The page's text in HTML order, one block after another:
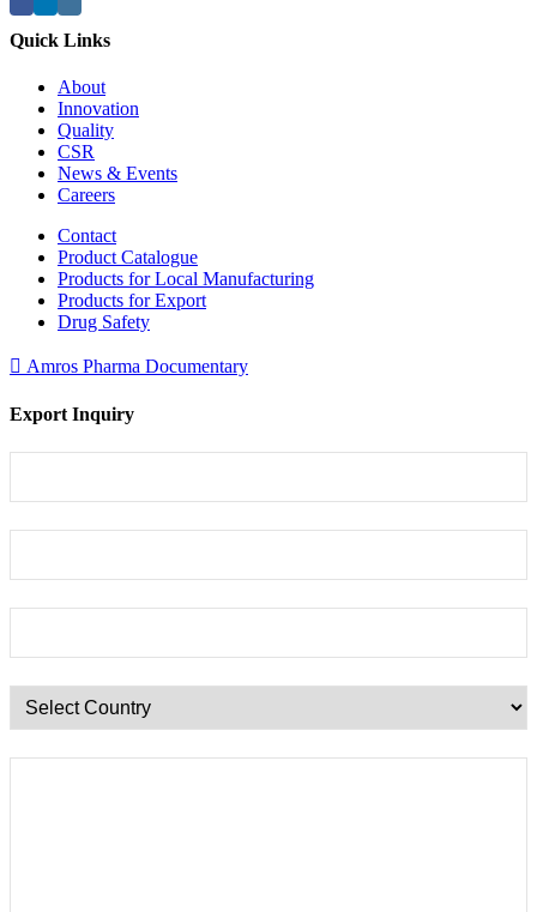
Quick Links
About
Innovation
Quality
CSR
News & Events
Careers
Contact
Product Catalogue
Products for Local Manufacturing
Products for Export
Drug Safety
Amros Pharma Documentary
Export Inquiry